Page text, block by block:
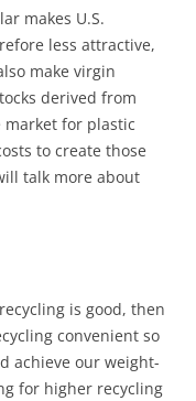
makes U.S.
less attractive,
make virgin
derived from
for plastic
to create those
talk more about
is good, then
convenient so
achieve our weight-
for higher recycling